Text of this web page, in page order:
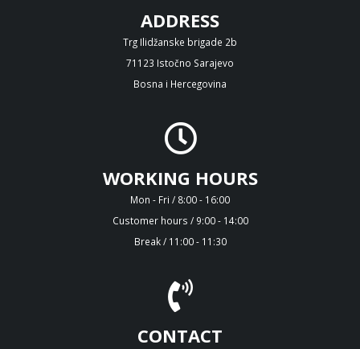
ADDRESS
Trg Ilidžanske brigade 2b
71123 Istočno Sarajevo
Bosna i Hercegovina
WORKING HOURS
Mon - Fri / 8:00 - 16:00
Customer hours / 9:00 - 14:00
Break / 11:00 - 11:30
CONTACT